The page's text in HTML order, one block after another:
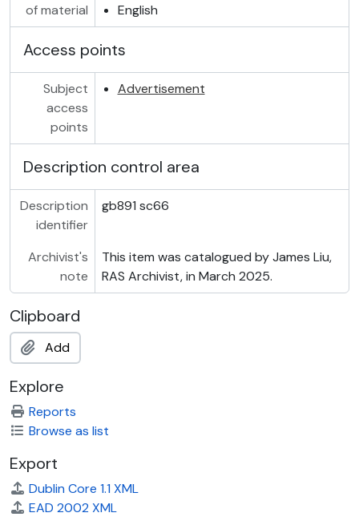
of material
English
Access points
Subject
access
points
Advertisement
Description control area
Description
identifier
gb891 sc66
Archivist's
note
This item was catalogued by James Liu,
RAS Archivist, in March 2025.
Clipboard
Add
Explore
Reports
Browse as list
Export
Dublin Core 1.1 XML
EAD 2002 XML